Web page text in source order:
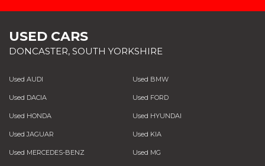
USED CARS
DONCASTER, SOUTH YORKSHIRE
Used AUDI Used BMW
Used DACIA Used FORD
Used HONDA Used HYUNDAI
Used JAGUAR Used KIA
Used MERCEDES-BENZ Used MG